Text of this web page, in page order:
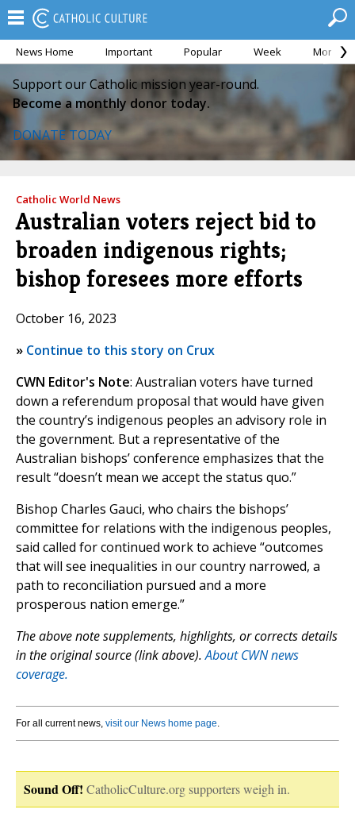
News Home Important Popular Week Month
Support our Catholic mission year-round.
Become a monthly donor today.
DONATE TODAY
Catholic World News
Australian voters reject bid to
broaden indigenous rights;
bishop foresees more efforts
October 16, 2023
» Continue to this story on Crux
CWN Editor's Note: Australian voters have turned
down a referendum proposal that would have given
the country’s indigenous peoples an advisory role in
the government. But a representative of the
Australian bishops’ conference emphasizes that the
result “doesn’t mean we accept the status quo.”
Bishop Charles Gauci, who chairs the bishops’
committee for relations with the indigenous peoples,
said called for continued work to achieve “outcomes
that will see inequalities in our country narrowed, a
path to reconciliation pursued and a more
prosperous nation emerge.”
The above note supplements, highlights, or corrects details
in the original source (link above).About CWN news
coverage.
For all current news, visit our News home page.
Sound Off! CatholicCulture.org supporters weigh in.